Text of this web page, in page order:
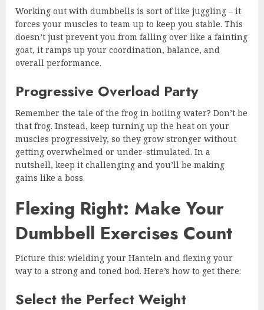
Working out with dumbbells is sort of like juggling – it
forces your muscles to team up to keep you stable. This
doesn’t just prevent you from falling over like a fainting
goat, it ramps up your coordination, balance, and
overall performance.
Progressive Overload Party
Remember the tale of the frog in boiling water? Don’t be
that frog. Instead, keep turning up the heat on your
muscles progressively, so they grow stronger without
getting overwhelmed or under-stimulated. In a
nutshell, keep it challenging and you’ll be making
gains like a boss.
Flexing Right: Make Your
Dumbbell Exercises Count
Picture this: wielding your Hanteln and flexing your
way to a strong and toned bod. Here’s how to get there:
Select the Perfect Weight